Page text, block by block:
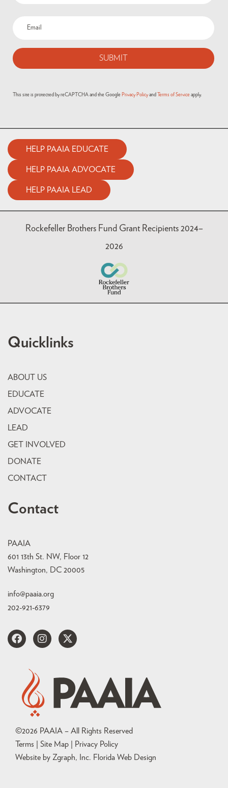
This site is protected by reCAPTCHA and the Google Privacy Policy and Terms of Service apply.
HELP PAAIA EDUCATE
HELP PAAIA ADVOCATE
HELP PAAIA LEAD
Rockefeller Brothers Fund Grant Recipients 2024–
2026
Quicklinks
ABOUT US
EDUCATE
ADVOCATE
LEAD
GET INVOLVED
DONATE
CONTACT
Contact
PAAIA
601 13th St. NW, Floor 12
Washington, DC 20005
info@paaia.org
202-921-6379
©2026 PAAIA – All Rights Reserved
Terms | Site Map |
Privacy Policy
Website by Zgraph, Inc. Florida Web Design